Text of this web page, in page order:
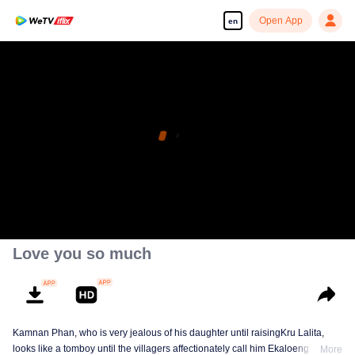
en Open App
Love you so much
Kamnan Phan, who is very jealous of his daughter until raisingKru Lalita,
looks like a tomboy until the villagers affectionately call him Ekaloeng .
More